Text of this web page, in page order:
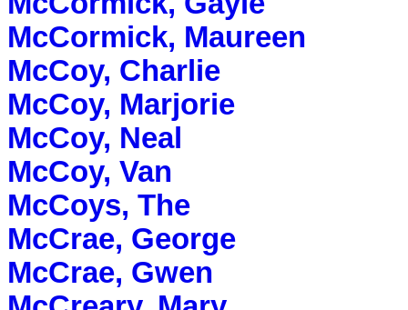
McCormick, Maureen
McCoy, Charlie
McCoy, Marjorie
McCoy, Neal
McCoy, Van
McCoys, The
McCrae, George
McCrae, Gwen